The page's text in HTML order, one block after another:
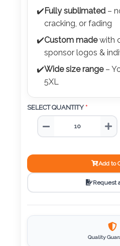
Imprint
Step
Upload
✔️ Fully sublimated –
cracking, or fading
✔️Custom madewith
sponsor logos &
✔️Wide size range–
5XL
SELECT QUANTITY *
Add to
Request
Quality